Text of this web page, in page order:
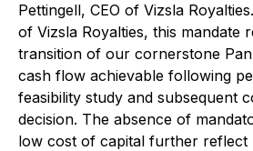
Pettingell, CEO of Vizsla Royalties.
of Vizsla Royalties, this mandate
transition of our cornerstone
cash flow achievable following
feasibility study and subsequent
decision. The absence of
low cost of capital further reflect